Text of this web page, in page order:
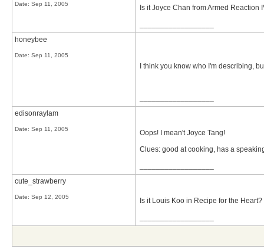
Date: Sep 11, 2005
Is it Joyce Chan from Armed Reaction
honeybee
Date: Sep 11, 2005
I think you know who I'm describing,
edisonraylam
Date: Sep 11, 2005
Oops! I mean't Joyce Tang!
Clues: good at cooking, has a
cute_strawberry
Date: Sep 12, 2005
Is it Louis Koo in Recipe for the Heart?